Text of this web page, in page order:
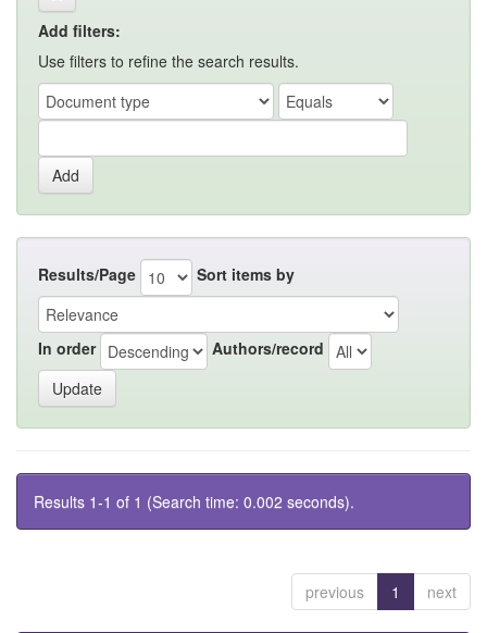
Add filters:
Use filters to refine the search results.
Results/Page Sort items by
In order Authors/record
Results 1-1 of 1 (Search time: 0.002 seconds).
previous 1 next